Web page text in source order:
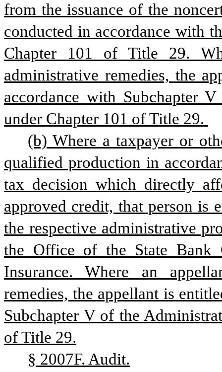
from the issuance of the
conducted in accordance with
Chapter 101 of Title 29.
administrative remedies, the
accordance with Subchapter
under Chapter 101 of Title 29.
(b) Where a taxpayer or
qualified production in
tax decision which directly
approved credit, that person is
the respective administrative
the Office of the State Bank
Insurance. Where an
remedies, the appellant is
Subchapter V of the
of Title 29.
§ 2007F. Audit.